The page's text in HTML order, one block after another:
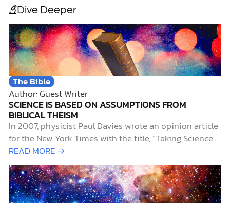
Dive Deeper
The Bible
Author: Guest Writer
SCIENCE IS BASED ON ASSUMPTIONS FROM
BIBLICAL THEISM
In 2007, physicist Paul Davies wrote an opinion article
for the New York Times with the title, “Taking Science
on Faith.” He wrote: [T]o be a scientist, you had to
have faith that the universe is governed by
dependable, immutable, absolute, universal,
mathematical…
READ MORE →